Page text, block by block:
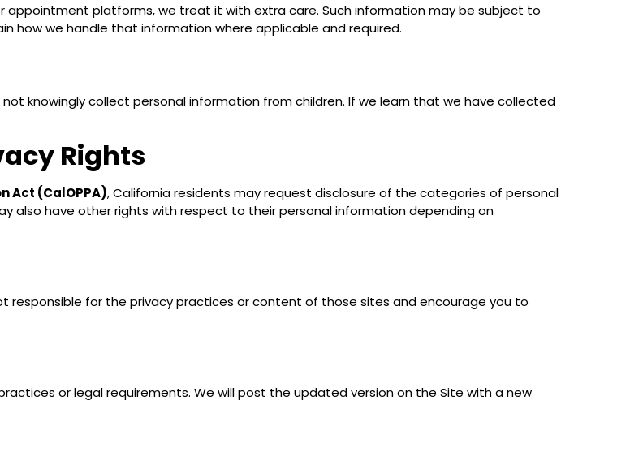
appointment platforms, we treat it with extra care. Such information may be subject to
how we handle that information where applicable and required.
knowingly collect personal information from children. If we learn that we have collected
Rights
Act (CalOPPA), California residents may request disclosure of the categories of personal
also have other rights with respect to their personal information depending on
responsible for the privacy practices or content of those sites and encourage you to
or legal requirements. We will post the updated version on the Site with a new